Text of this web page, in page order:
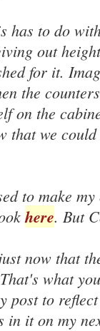
has to do
out
for it.
the
on the
that we
to make
here. But
now that
what
post to
in it on my